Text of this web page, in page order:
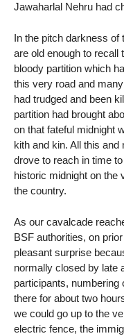
Jawaharlal Nehru had
In the pitch darkness of
are old enough to recall
bloody partition which
this very road and
had trudged and been
partition had brought
on that fateful midnight
kith and kin. All this
drove to reach in time
historic midnight on the
the country.
As our cavalcade
BSF authorities, on
pleasant surprise
normally closed by late
participants, numbering
there for about two
we could go up to the
electric fence, the